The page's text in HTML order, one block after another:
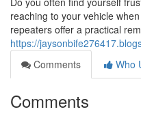
reaching to your vehicle
repeaters offer a practical
https://
Comments
Who
Comments